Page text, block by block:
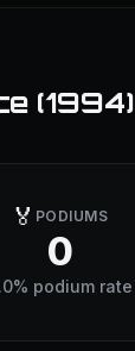
(1994)
🏅 PODIUMS
0
podium rate